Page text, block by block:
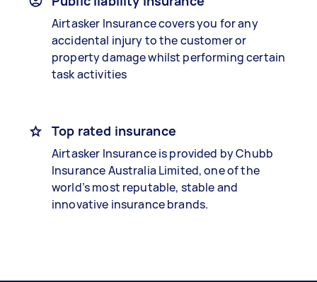
Airtasker Insurance covers you for any
accidental injury to the customer or
property damage whilst performing certain
task activities
Top rated insurance
Airtasker Insurance is provided by Chubb
Insurance Australia Limited, one of the
world’s most reputable, stable and
innovative insurance brands.